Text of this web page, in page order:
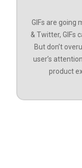
GIFs are going
& Twitter, GIFs
But don’t
user’s
product